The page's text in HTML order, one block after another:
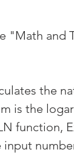
"Math
the
is the